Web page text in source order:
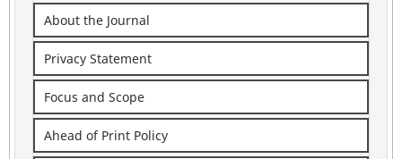
About the Journal
Privacy Statement
Focus and Scope
Ahead of Print Policy